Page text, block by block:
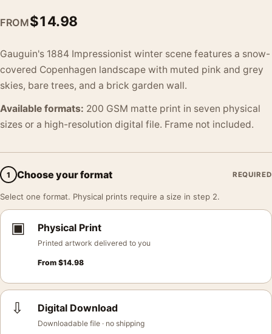
FROM$14.98
Gauguin's 1884 Impressionist winter scene features a snow-
covered Copenhagen landscape with muted pink and grey
skies, bare trees, and a brick garden wall.
Available formats: 200 GSM matte print in seven physical
sizes or a high-resolution digital file. Frame not included.
1 Choose your format REQUIRED
Select one format. Physical prints require a size in step 2.
▣ Physical Print
Printed artwork delivered to you
From $14.98
⇩ Digital Download
Downloadable file · no shipping